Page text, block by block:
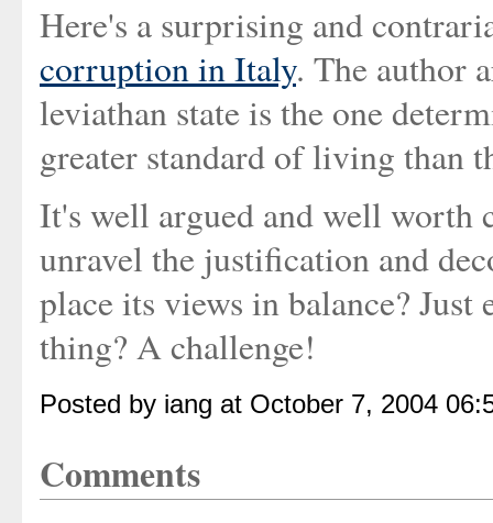
Here's a surprising and
corruption in Italy. The author
leviathan state is the one
greater standard of living than
It's well argued and well worth
unravel the justification and
place its views in balance?
thing? A challenge!
Posted by iang at October 7, 2004
Comments